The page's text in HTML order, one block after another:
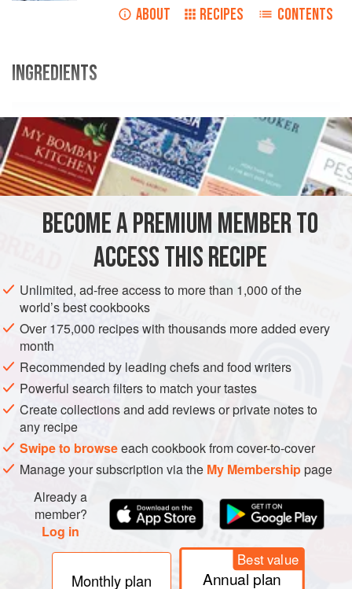
ABOUT RECIPES CONTENTS
INGREDIENTS
Ingredients
Swap Shop
2 apples 1
BREAKFAST GLUTEN-FREE VEGETARIAN
Leaving the skin on, grate the apples and divide them
between two bowls.
Add 50g of the porridge oats to each bowl and pour
50ml of the milk over the top.
Add ½ teaspoon of vanilla essence to each bowl, if
using, then stir everything together and place both
bowls in the fridge.
In the morning, mix 1 tablespoon of the cream into each
bowl. En
BECOME A PREMIUM MEMBER TO
ACCESS THIS RECIPE
Unlimited, ad-free access to more than 1,000 of the
world’s best cookbooks
Over 175,000 recipes with thousands more added every
month
Recommended by leading chefs and food writers
Powerful search filters to match your tastes
Create collections and add reviews or private notes to
any recipe
Swipe to browseeach cookbook from cover-to-cover
Manage your subscription via the My Membershippage
Already a
member?
Log in
Monthly plan
Best value
Annual plan